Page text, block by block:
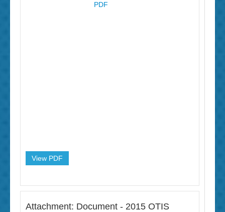
PDF
View PDF
Attachment: Document - 2015 OTIS